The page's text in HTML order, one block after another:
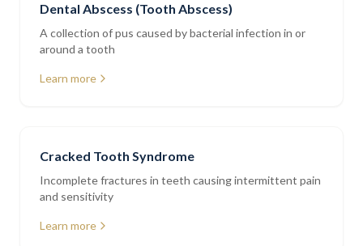
Dental Abscess (Tooth Abscess)
A collection of pus caused by bacterial infection in or
around a tooth
Learn more
Cracked Tooth Syndrome
Incomplete fractures in teeth causing intermittent pain
and sensitivity
Learn more